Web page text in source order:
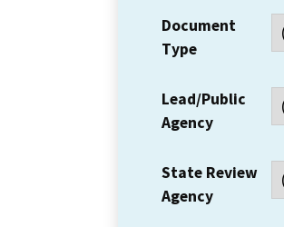
Document
Type
Lead/Public
Agency
State Review
Agency